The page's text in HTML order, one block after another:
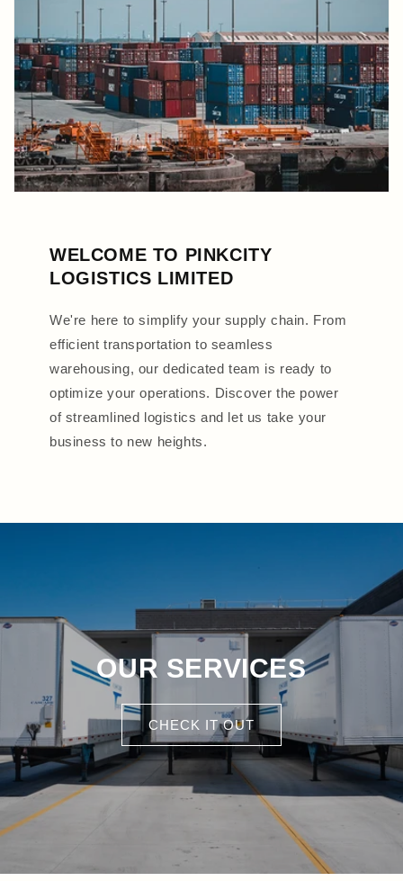
WELCOME TO PINKCITY
LOGISTICS LIMITED
We're here to simplify your supply chain. From
efficient transportation to seamless
warehousing, our dedicated team is ready to
optimize your operations. Discover the power
of streamlined logistics and let us take your
business to new heights.
OUR SERVICES
CHECK IT OUT